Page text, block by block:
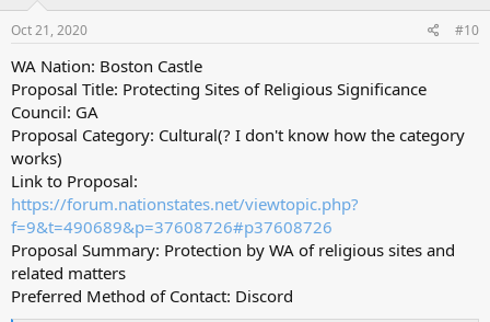
:
Oct 21, 2020 #10
WA Nation: Boston Castle
Proposal Title: Protecting Sites of Religious Significance
Council: GA
Proposal Category: Cultural(? I don't know how the category
works)
Link to Proposal:
https://forum.nationstates.net/viewtopic.php?
f=9&t=490689&p=37608726#p37608726
Proposal Summary: Protection by WA of religious sites and
related matters
Preferred Method of Contact: Discord